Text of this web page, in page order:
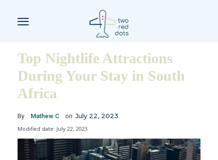
Top Nightlife Attractions
During Your Stay in South
Africa
By Mathew C on July 22, 2023
Modified date: July 22, 2023